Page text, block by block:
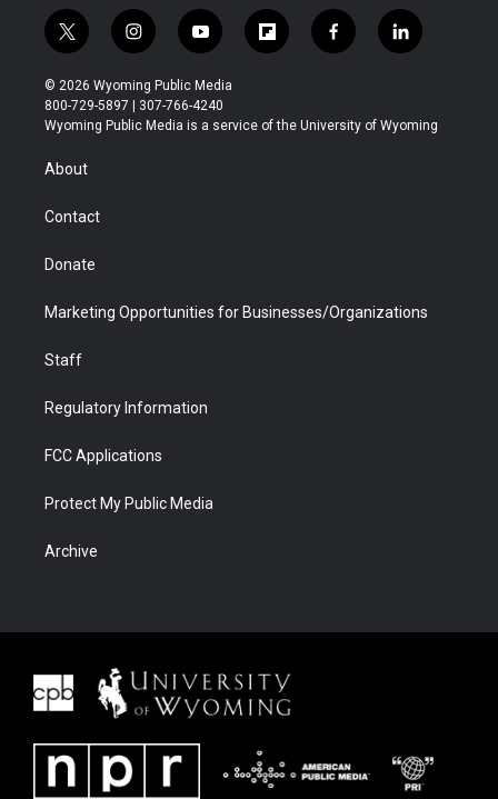
t
w
i
t
t
r
i
n
s
t
a
y
o
u
t
u
f
l
b
f
a
b
l
i
e
© 2026 Wyoming Public Media
800-729-5897 | 307-766-4240
Wyoming Public Media is a service of the University of Wyoming
About
Contact
Donate
Marketing Opportunities for Businesses/Organizations
Staff
Regulatory Information
FCC Applications
Protect My Public Media
Archive